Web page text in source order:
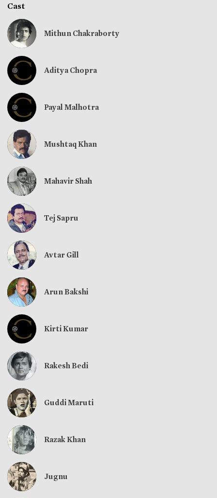
Cast
Mithun Chakraborty
Aditya Chopra
Payal Malhotra
Mushtaq Khan
Mahavir Shah
Tej Sapru
Avtar Gill
Arun Bakshi
Kirti Kumar
Rakesh Bedi
Guddi Maruti
Razak Khan
Jugnu